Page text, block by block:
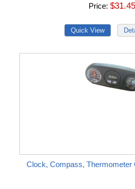
Price $31.45
Clock, Compass, Thermometer